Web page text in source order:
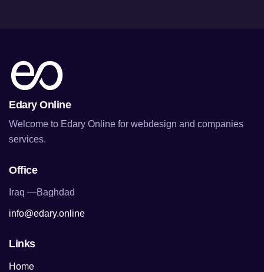
Edary Online
Welcome to Edary Online for webdesign and companies
services.
Office
Iraq —Baghdad
info@edary.online
Links
Home